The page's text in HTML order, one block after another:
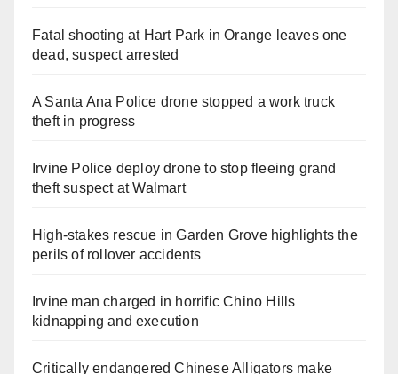
Fatal shooting at Hart Park in Orange leaves one
dead, suspect arrested
A Santa Ana Police drone stopped a work truck
theft in progress
Irvine Police deploy drone to stop fleeing grand
theft suspect at Walmart
High-stakes rescue in Garden Grove highlights the
perils of rollover accidents
Irvine man charged in horrific Chino Hills
kidnapping and execution
Critically endangered Chinese Alligators make